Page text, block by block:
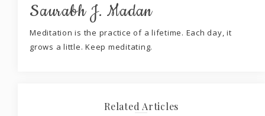
Saurabh J. Madan
Meditation is the practice of a lifetime. Each day, it
grows a little. Keep meditating.
Related Articles